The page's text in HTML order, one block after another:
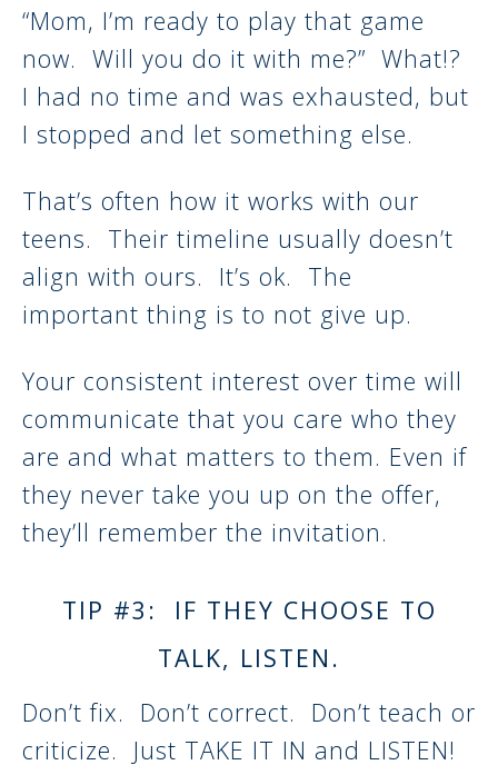
“Mom, I’m ready to play that game
now. Will you do it with me?” What!?
I had no time and was exhausted, but
I stopped and let something else.
That’s often how it works with our
teens. Their timeline usually doesn’t
align with ours. It’s ok. The
important thing is to not give up.
Your consistent interest over time will
communicate that you care who they
are and what matters to them. Even if
they never take you up on the offer,
they’ll remember the invitation.
TIP #3: IF THEY CHOOSE TO
TALK, LISTEN.
Don’t fix. Don’t correct. Don’t teach or
criticize. Just TAKE IT IN and LISTEN!